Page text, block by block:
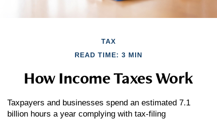
TAX
READ TIME: 3 MIN
How Income Taxes Work
Taxpayers and businesses spend an estimated 7.1
billion hours a year complying with tax-filing